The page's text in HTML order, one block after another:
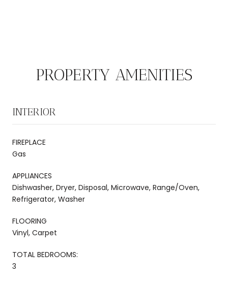
PROPERTY AMENITIES
INTERIOR
FIREPLACE
Gas
APPLIANCES
Dishwasher, Dryer, Disposal, Microwave, Range/Oven,
Refrigerator, Washer
FLOORING
Vinyl, Carpet
TOTAL BEDROOMS:
3